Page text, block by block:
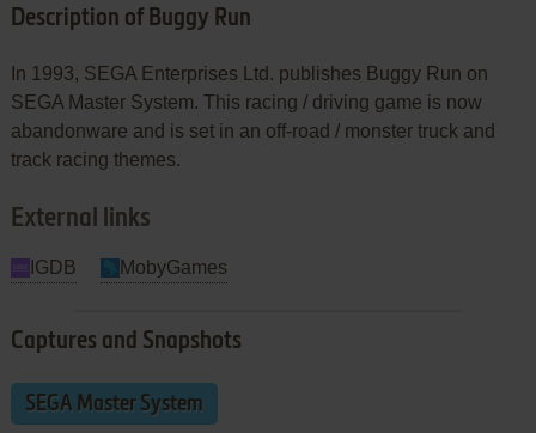
Description of Buggy Run
In 1993, SEGA Enterprises Ltd. publishes Buggy Run on
SEGA Master System. This racing / driving game is now
abandonware and is set in an off-road / monster truck and
track racing themes.
External links
IGDB MobyGames
Captures and Snapshots
SEGA Master System